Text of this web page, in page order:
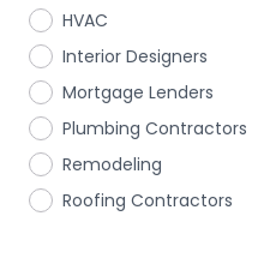
HVAC
Interior Designers
Mortgage Lenders
Plumbing Contractors
Remodeling
Roofing Contractors